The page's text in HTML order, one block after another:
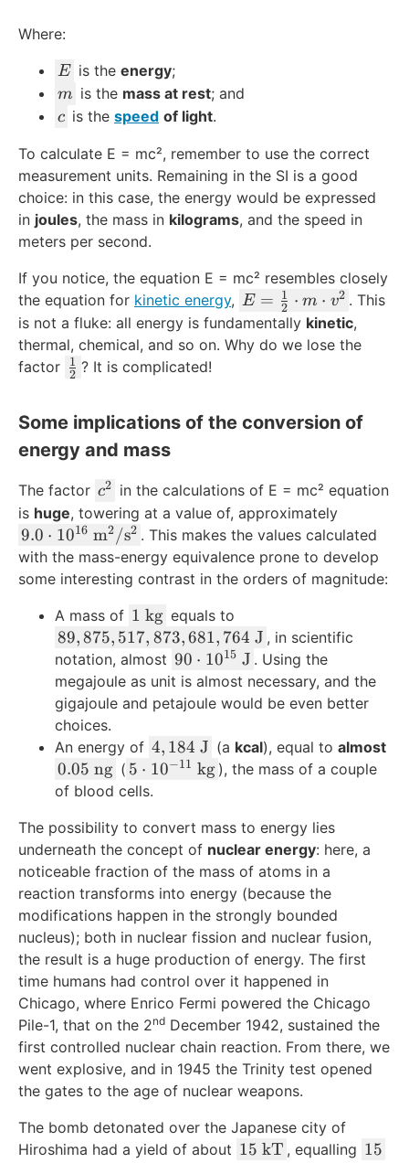
Where:
E
E is theenergy;
m
m is the mass at rest; and
c
c is the speed of light.
To calculate E = mc², remember to use the correct
measurement units. Remaining in the SI is a good
choice: in this case, the energy would be expressed
in joules, the mass in kilograms, and the speed in
meters per second.
If you notice, the equation E = mc² resembles closely
the equation for kinetic energy, E
=
\
c
}
{
2
}
\
o
t
m
\
d
o
^
2
E = 2
1 ⋅ m ⋅ v2 . This
is not a fluke: all energy is fundamentally kinetic,
thermal, chemical, and so on. Why do we lose the
factor \
r
a
{
1
}
{
2
2
1 ? It is complicated!
Some implications of the conversion of
energy and mass
The factor c
^
2
c2
in the calculations of E = mc² equation
is huge, towering at a value of, approximately
9.
0
\
\
\
te
x
t
{
m
}
^
2
/
\
te
x
t
{
9.0 ⋅ 1016 m2 /s2 . This makes the values calculated
with the mass-energy equivalence prone to develop
some interesting contrast in the orders of magnitude:
A mass of 1
\
\
t
e
t
{
k
g
}
1 kg equals to
8
9
,
8
7
5
,
5
1
7
,
8
7
3
,
6
8
1
,
7
6
4
\
\
t
89,875, 517, 873,681, 764 J , in scientific
notation, almost 9
0
\
d
o
0
^
{
1
5
}
\
\
t
e
x
{
J
}
90 ⋅ 1015 J . Using the
megajoule as unit is almost necessary, and the
gigajoule and petajoule would be even better
choices.
An energy of 4
,
4
\
\
t
e
x
t
{
J
}
4, 184 J (a kcal), equal toalmost
0
.
5
\
\
t
e
x
t
{
n
g
}
0.05 ng ( 5
\
d
o
t
1
0
^
{
-
1
1
}
\
\
e
x
5 ⋅ 10−11 kg ), the mass of a couple
of blood cells.
The possibility to convert mass to energy lies
underneath the concept of nuclear energy: here, a
noticeable fraction of the mass of atoms in a
reaction transforms into energy (because the
modifications happen in the strongly bounded
nucleus); both in nuclear fission and nuclear fusion,
the result is a huge production of energy. The first
time humans had control over it happened in
Chicago, where Enrico Fermi powered the Chicago
Pile-1, that on the 2nd December 1942, sustained the
first controlled nuclear chain reaction. From there, we
went explosive, and in 1945 the Trinity test opened
the gates to the age of nuclear weapons.
The bomb detonated over the Japanese city of
Hiroshima had a yield of about 1
15 kT , equalling 1
15